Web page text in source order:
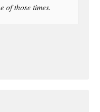
of those times.